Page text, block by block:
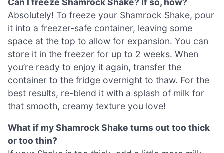
Absolutely! To freeze your Shamrock Shake, pour
it into a freezer-safe container, leaving some
space at the top to allow for expansion. You can
store it in the freezer for up to 2 weeks. When
you’re ready to enjoy it again, transfer the
container to the fridge overnight to thaw. For the
best results, re-blend it with a splash of milk for
that smooth, creamy texture you love!
What if my Shamrock Shake turns out too thick
or too thin?